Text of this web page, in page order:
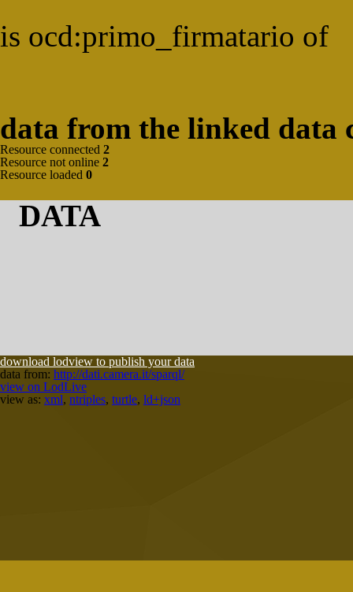
is ocd:primo_firmatario of
data from the linked data
Resource connected 2
Resource not online 2
Resource loaded 0
DATA
download lodview to publish your data
data from: http://dati.camera.it/sparql/
view on LodLive
view as: xml, ntriples, turtle, ld+json